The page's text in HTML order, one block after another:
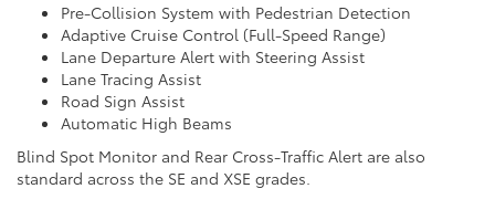
Pre-Collision System with Pedestrian Detection
Adaptive Cruise Control (Full-Speed Range)
Lane Departure Alert with Steering Assist
Lane Tracing Assist
Road Sign Assist
Automatic High Beams
Blind Spot Monitor and Rear Cross-Traffic Alert are also
standard across the SE and XSE grades.